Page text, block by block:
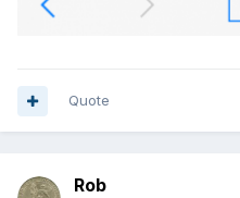
Quote
Rob